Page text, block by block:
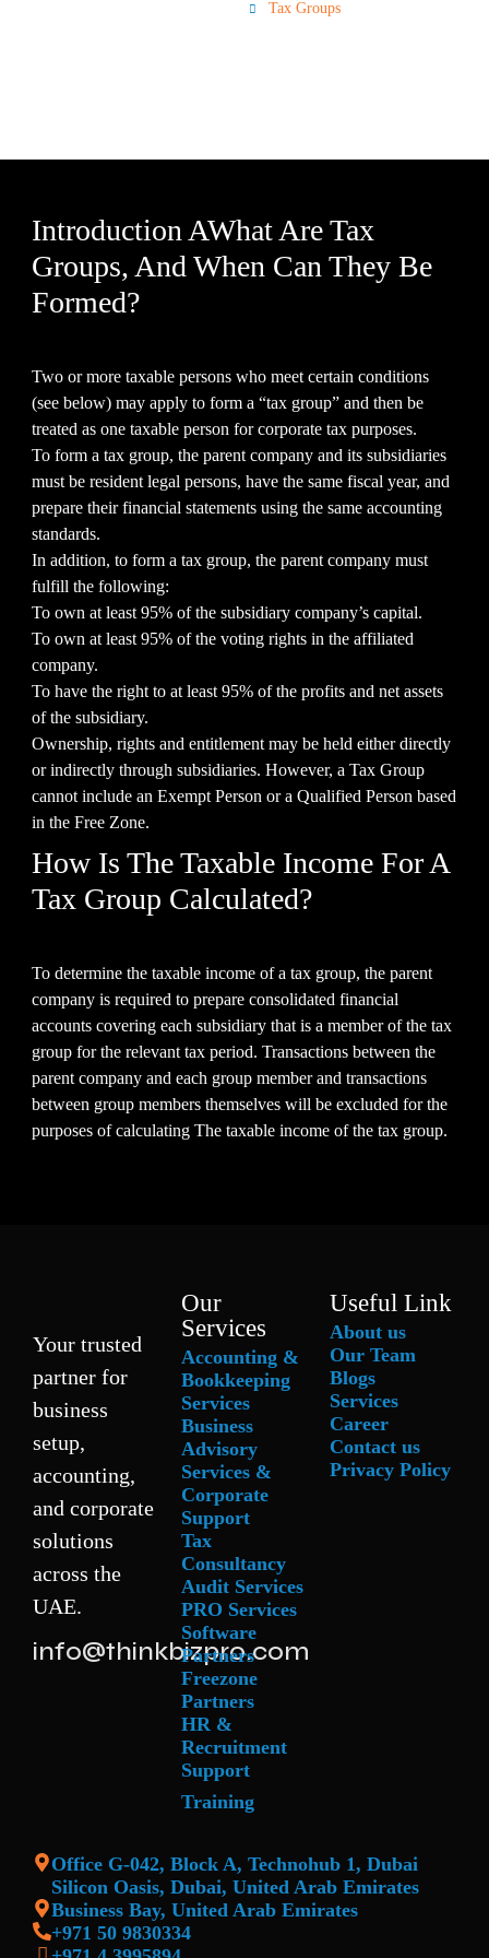
Tax Groups
Introduction AWhat Are Tax
Groups, And When Can They Be
Formed?
Two or more taxable persons who meet certain conditions
(see below) may apply to form a “tax group” and then be
treated as one taxable person for corporate tax purposes.
To form a tax group, the parent company and its subsidiaries
must be resident legal persons, have the same fiscal year, and
prepare their financial statements using the same accounting
standards.
In addition, to form a tax group, the parent company must
fulfill the following:
To own at least 95% of the subsidiary company’s capital.
To own at least 95% of the voting rights in the affiliated
company.
To have the right to at least 95% of the profits and net assets
of the subsidiary.
Ownership, rights and entitlement may be held either directly
or indirectly through subsidiaries. However, a Tax Group
cannot include an Exempt Person or a Qualified Person based
in the Free Zone.
How Is The Taxable Income For A
Tax Group Calculated?
To determine the taxable income of a tax group, the parent
company is required to prepare consolidated financial
accounts covering each subsidiary that is a member of the tax
group for the relevant tax period. Transactions between the
parent company and each group member and transactions
between group members themselves will be excluded for the
purposes of calculating The taxable income of the tax group.
Your trusted
partner for
business
setup,
accounting,
and corporate
solutions
across the
UAE.
info@thinkbizpro.com
Our
Services
Accounting &
Bookkeeping
Services
Business
Advisory
Services &
Corporate
Support
Tax
Consultancy
Audit Services
PRO Services
Software
Partners
Freezone
Partners
HR &
Recruitment
Support
Training
Useful Link
About us
Our Team
Blogs
Services
Career
Contact us
Privacy Policy
Office G-042, Block A, Technohub 1, Dubai
Silicon Oasis, Dubai, United Arab Emirates
Business Bay, United Arab Emirates
+971 50 9830334